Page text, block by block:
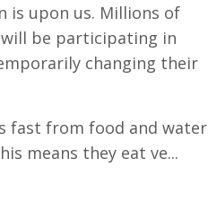
is upon us. Millions of
be participating in
changing their
fast from food and water
means they eat ve...